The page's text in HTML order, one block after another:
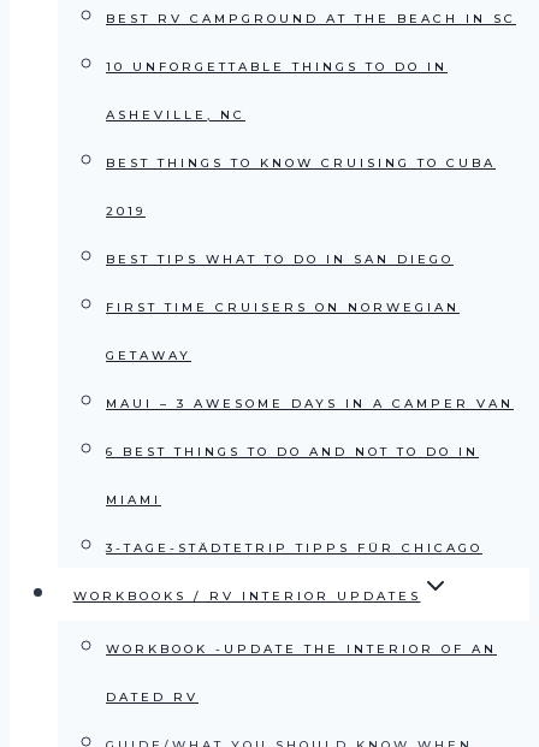
BEST RV CAMPGROUND AT THE BEACH IN SC
10 UNFORGETTABLE THINGS TO DO IN
ASHEVILLE, NC
BEST THINGS TO KNOW CRUISING TO CUBA
2019
BEST TIPS WHAT TO DO IN SAN DIEGO
FIRST TIME CRUISERS ON NORWEGIAN
GETAWAY
MAUI – 3 AWESOME DAYS IN A CAMPER VAN
6 BEST THINGS TO DO AND NOT TO DO IN
MIAMI
3-TAGE-STÄDTETRIP TIPPS FÜR CHICAGO
WORKBOOKS / RV INTERIOR UPDATES
WORKBOOK -UPDATE THE INTERIOR OF AN
DATED RV